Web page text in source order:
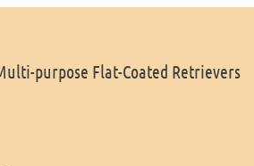
purpose Flat-Coated Retrievers